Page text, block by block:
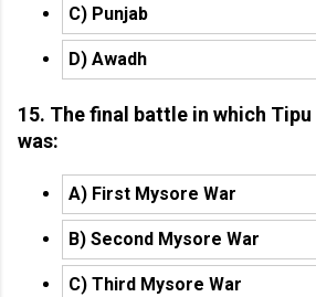
C) Punjab
D) Awadh
15. The final battle in which
was:
A) First Mysore War
B) Second Mysore War
C) Third Mysore War